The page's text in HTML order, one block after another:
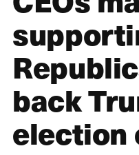
back
election